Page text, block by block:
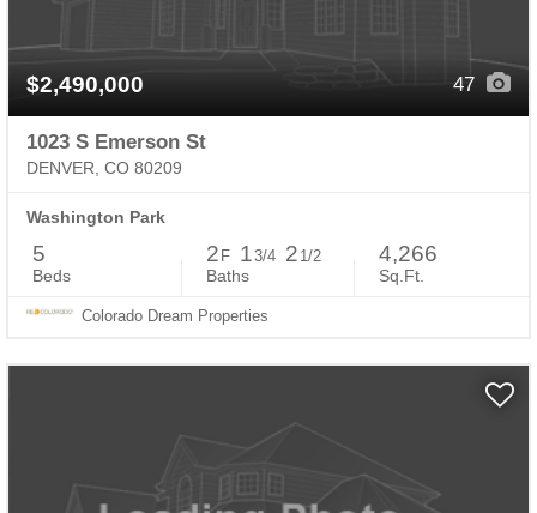
$2,490,000 47
1023 S Emerson St
DENVER, CO 80209
Washington Park
5
Beds
2 F 13/4 2 1/2
Baths
4,266
Sq.Ft.
Colorado Dream Properties